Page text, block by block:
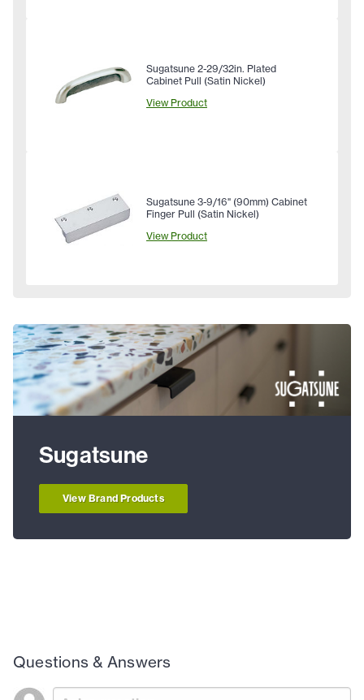
Sugatsune 2-29/32in. Plated
Cabinet Pull (Satin Nickel)
View Product
Sugatsune 3-9/16" (90mm) Cabinet
Finger Pull (Satin Nickel)
View Product
Sugatsune
View Brand Products
Questions & Answers